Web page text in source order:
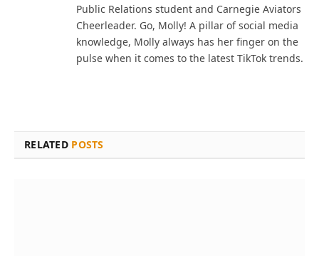
Public Relations student and Carnegie Aviators
Cheerleader. Go, Molly! A pillar of social media
knowledge, Molly always has her finger on the
pulse when it comes to the latest TikTok trends.
RELATED POSTS